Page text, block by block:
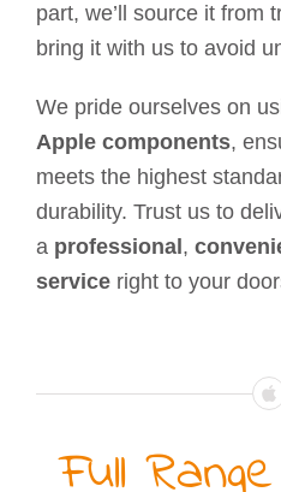
part, we’ll source it from
bring it with us to avoid
We pride ourselves on
Apple components,
meets the highest
durability. Trust us to
a professional,
serviceright to your
Full